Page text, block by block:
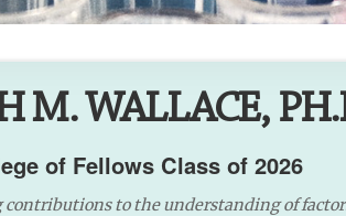
M. WALLACE,
of Fellows Class of 2026
contributions to the understanding of